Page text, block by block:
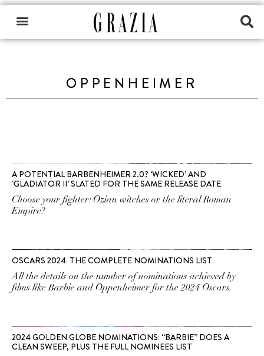
OPPENHEIMER
A POTENTIAL BARBENHEIMER 2.0? ‘WICKED’ AND
‘GLADIATOR II’ SLATED FOR THE SAME RELEASE DATE
Choose your fighter: Ozian witches or the literal Roman
Empire?
OSCARS 2024: THE COMPLETE NOMINATIONS LIST
All the details on the number of nominations achieved by
films like Barbie and Oppenheimer for the 2024 Oscars.
2024 GOLDEN GLOBE NOMINATIONS: “BARBIE” DOES A
CLEAN SWEEP, PLUS THE FULL NOMINEES LIST